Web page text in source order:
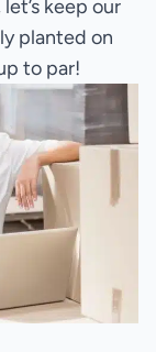
keep our
planted on
to par!